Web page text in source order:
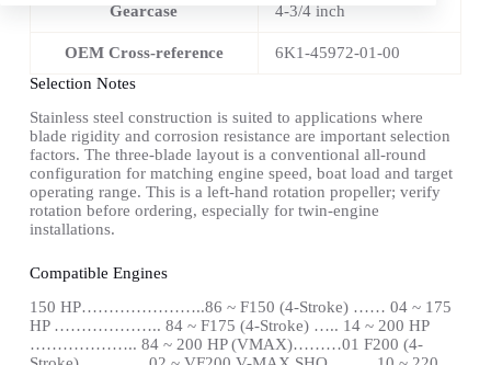
Gearcase 4-3/4 inch
OEM Cross-reference
6K1-45972-01-00
Selection Notes
Stainless steel construction is suited to applications where
blade rigidity and corrosion resistance are important selection
factors. The three-blade layout is a conventional all-round
configuration for matching engine speed, boat load and target
operating range. This is a left-hand rotation propeller; verify
rotation before ordering, especially for twin-engine
installations.
Compatible Engines
150 HP…………………..86 ~ F150 (4-Stroke) …… 04 ~ 175
HP ……………….. 84 ~ F175 (4-Stroke) ….. 14 ~ 200 HP
……………….. 84 ~ 200 HP (VMAX)………01 F200 (4-